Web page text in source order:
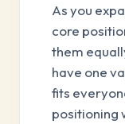
As you
core
them
have one
fits
positioning